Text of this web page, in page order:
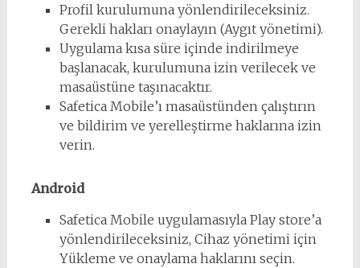
Profil kurulumuna yönlendirileceksiniz.
Gerekli hakları onaylayın (Aygıt yönetimi).
Uygulama kısa süre içinde indirilmeye
başlanacak, kurulumuna izin verilecek ve
masaüstüne taşınacaktır.
Safetica Mobile’ı masaüstünden çalıştırın
ve bildirim ve yerelleştirme haklarına izin
verin.
Android
Safetica Mobile uygulamasıyla Play store’a
yönlendirileceksiniz, Cihaz yönetimi için
Yükleme ve onaylama haklarını seçin.